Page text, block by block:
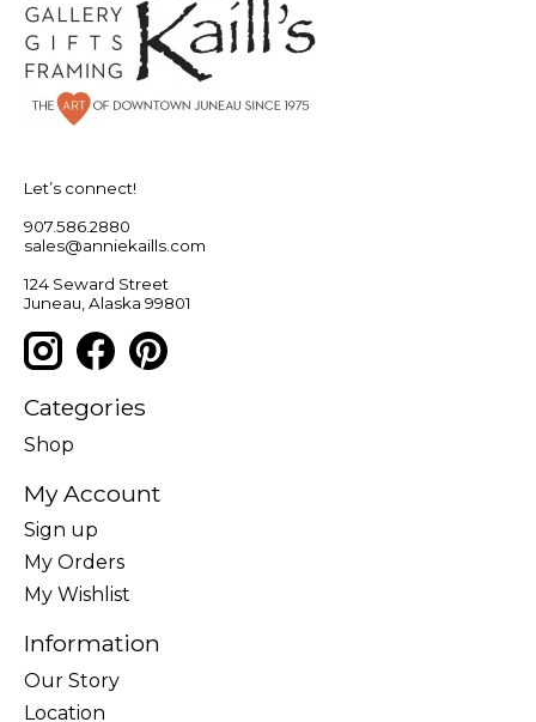
Let’s connect!
907.586.2880
sales@anniekaills.com
124 Seward Street
Juneau, Alaska 99801
Categories
Shop
My Account
Sign up
My Orders
My Wishlist
Information
Our Story
Location